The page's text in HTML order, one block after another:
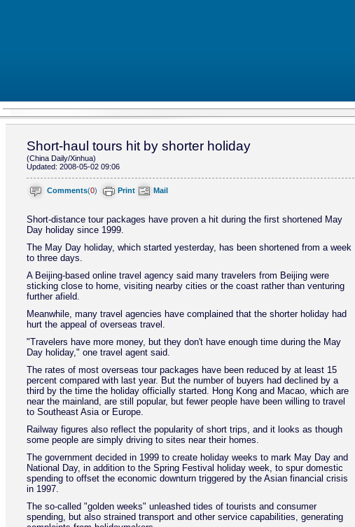
Short-haul tours hit by shorter holiday
(China Daily/Xinhua)
Updated: 2008-05-02 09:06
Comments(0) Print Mail
Short-distance tour packages have proven a hit during the first shortened May
Day holiday since 1999.
The May Day holiday, which started yesterday, has been shortened from a week
to three days.
A Beijing-based online travel agency said many travelers from Beijing were
sticking close to home, visiting nearby cities or the coast rather than venturing
further afield.
Meanwhile, many travel agencies have complained that the shorter holiday had
hurt the appeal of overseas travel.
"Travelers have more money, but they don't have enough time during the May
Day holiday," one travel agent said.
The rates of most overseas tour packages have been reduced by at least 15
percent compared with last year. But the number of buyers had declined by a
third by the time the holiday officially started. Hong Kong and Macao, which are
near the mainland, are still popular, but fewer people have been willing to travel
to Southeast Asia or Europe.
Railway figures also reflect the popularity of short trips, and it looks as though
some people are simply driving to sites near their homes.
The government decided in 1999 to create holiday weeks to mark May Day and
National Day, in addition to the Spring Festival holiday week, to spur domestic
spending to offset the economic downturn triggered by the Asian financial crisis
in 1997.
The so-called "golden weeks" unleashed tides of tourists and consumer
spending, but also strained transport and other service capabilities, generating